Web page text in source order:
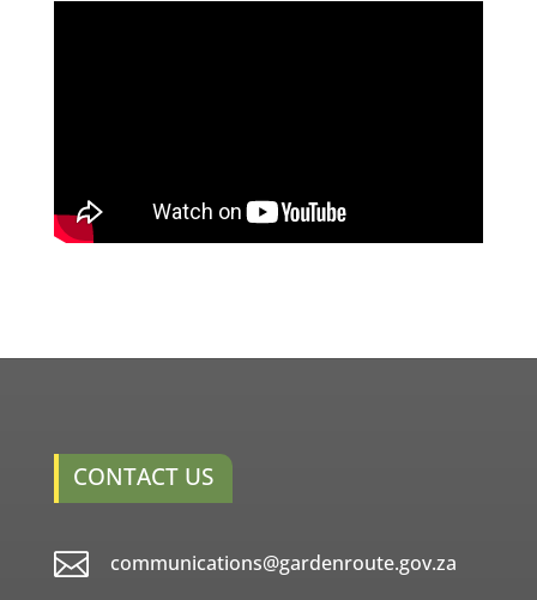
CONTACT US
 communications@gardenroute.gov.za